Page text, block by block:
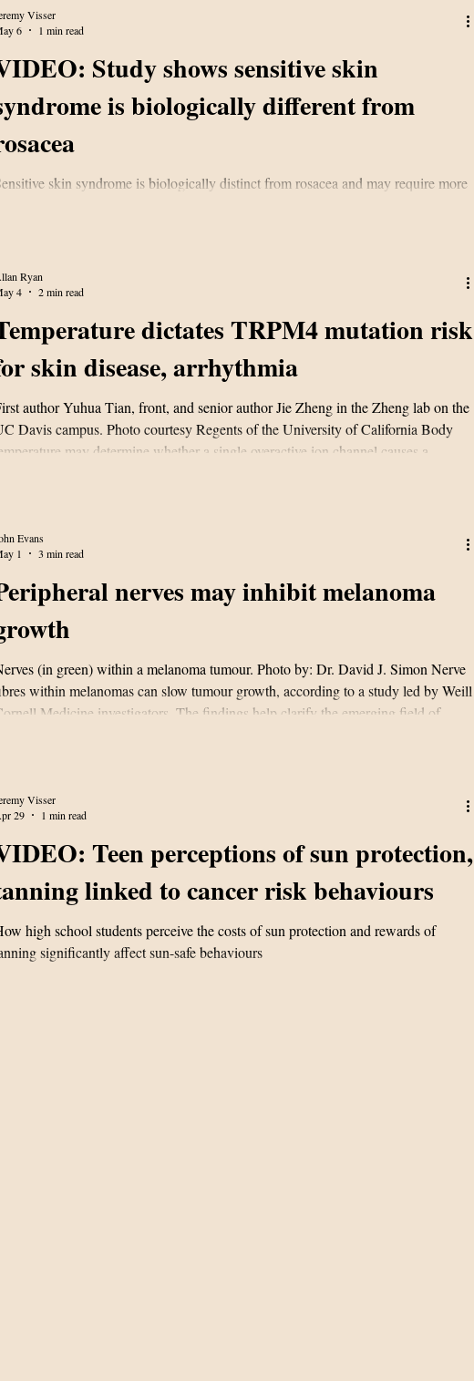
of good hab
Study shows sensitive skin
is biologically different from
skin syndrome is biologically distinct from rosacea and may require more
Visser
6
1 min read
dictates TRPM4 mutation risk
skin disease, arrhythmia
author Yuhua Tian, front, and senior author Jie Zheng in the Zheng lab on the
Davis campus. Photo courtesy Regents of the University of California Body
may determine whether a single overactive ion channel causes a
the
Ryan
4
2 min read
nerves may inhibit melanoma
(in green) within a melanoma tumour. Photo by: Dr. David J. Simon Nerve
within melanomas can slow tumour growth, according to a study led by Weill
Medicine investigators. The findings help clarify the emerging field of
Evans
1
3 min read
Teen perceptions of sun protection,
linked to cancer risk behaviours
high school students perceive the costs of sun protection and rewards of
significantly affect sun-safe behaviours
Visser
29
1 min read